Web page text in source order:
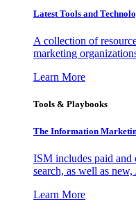
Latest Tools and
A collection of
marketing
Learn More
Tools & Playbooks
The Information
ISM includes paid
search, as well as
Learn More